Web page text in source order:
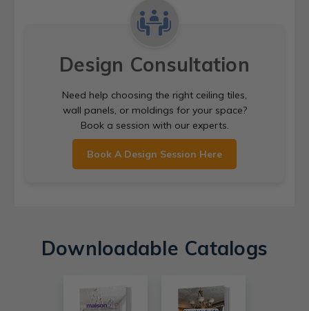
Design Consultation
Need help choosing the right ceiling tiles,
wall panels, or moldings for your space?
Book a session with our experts.
Book A Design Session Here
Downloadable Catalogs